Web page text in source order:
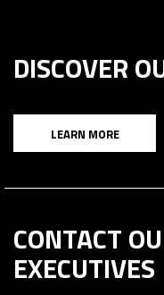
DISCOVER
LEARN MORE
CONTACT
EXECUTIVES